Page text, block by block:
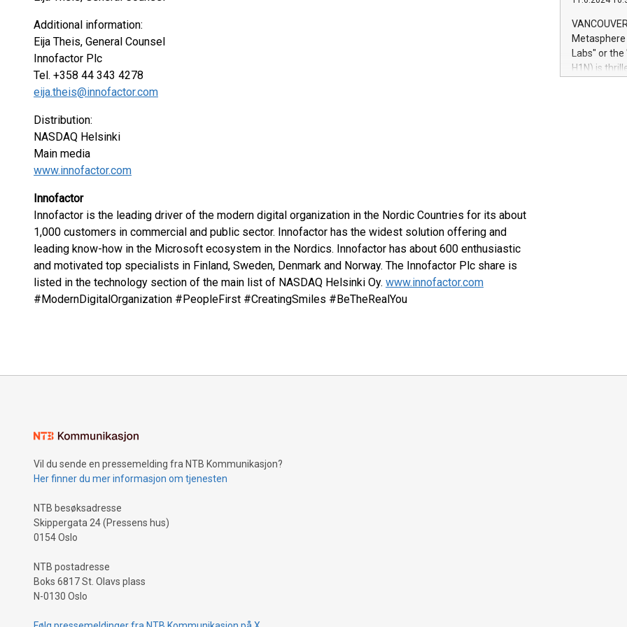
Additional information:
Eija Theis, General Counsel
Innofactor Plc
Tel. +358 44 343 4278
eija.theis@innofactor.com
Distribution:
NASDAQ Helsinki
Main media
www.innofactor.com
Innofactor
Innofactor is the leading driver of the modern digital organization in the Nordic Countries for its about
1,000 customers in commercial and public sector. Innofactor has the widest solution offering and
leading know-how in the Microsoft ecosystem in the Nordics. Innofactor has about 600 enthusiastic
and motivated top specialists in Finland, Sweden, Denmark and Norway. The Innofactor Plc share is
listed in the technology section of the main list of NASDAQ Helsinki Oy. www.innofactor.com
#ModernDigitalOrganization #PeopleFirst #CreatingSmiles #BeTheRealYou
module, in
module
Relay42
their data
customers
Marketers
Labs" or the
H1N) is
Vil du sende en pressemelding fra NTB Kommunikasjon?
Her finner du mer informasjon om tjenesten
NTB besøksadresse
Skippergata 24 (Pressens hus)
0154 Oslo
NTB postadresse
Boks 6817 St. Olavs plass
N-0130 Oslo